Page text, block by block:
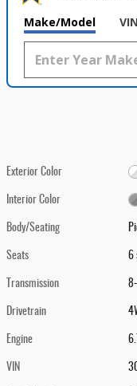
Make/Model VIN
Exterior Color
Interior Color
Body/Seating
Seats 6
Transmission
Drivetrain
Engine
VIN